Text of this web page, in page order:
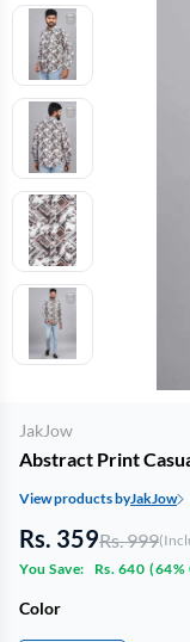
JakJow
Abstract Print
View products byJakJow
Rs. 359Rs. 999
You Save:
Rs. 640 (64%
Color